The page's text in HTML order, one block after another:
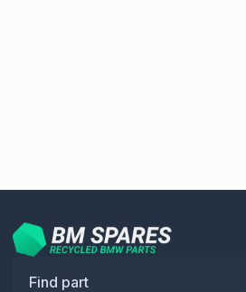
Find part